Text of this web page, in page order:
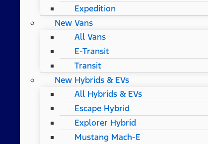
Expedition
New Vans
All Vans
E-Transit
Transit
New Hybrids & EVs
All Hybrids & EVs
Escape Hybrid
Explorer Hybrid
Mustang Mach-E